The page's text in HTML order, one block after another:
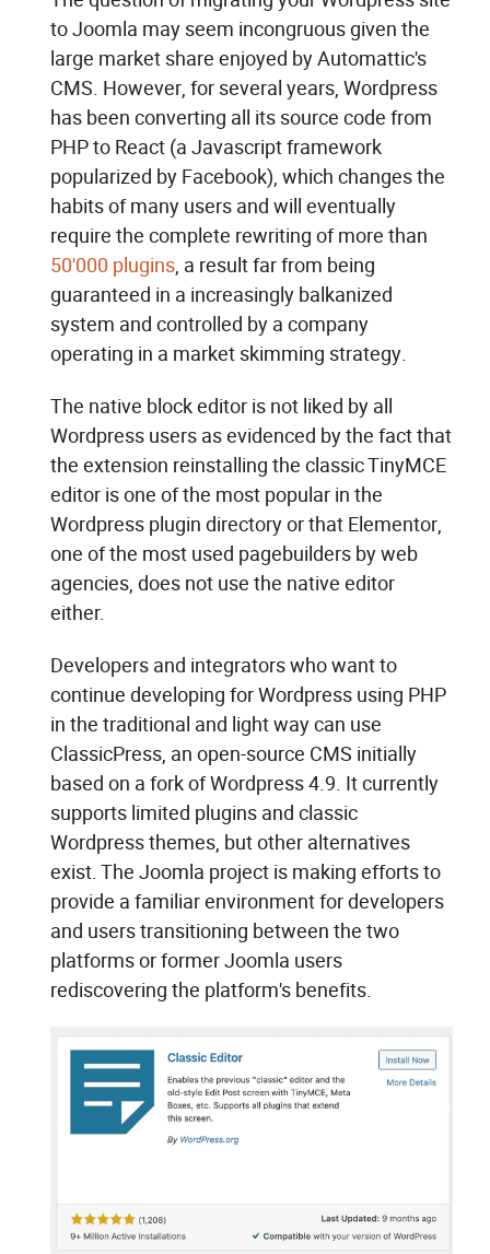
to Joomla may seem incongruous given the
large market share enjoyed by Automattic's
CMS. However, for several years, Wordpress
has been converting all its source code from
PHP to React (a Javascript framework
popularized by Facebook), which changes the
habits of many users and will eventually
require the complete rewriting of more than
50'000 plugins, a result far from being
guaranteed in a increasingly balkanized
system and controlled by a company
operating in a market skimming strategy.
The native block editor is not liked by all
Wordpress users as evidenced by the fact that
the extension reinstalling the classic TinyMCE
editor is one of the most popular in the
Wordpress plugin directory or that Elementor,
one of the most used pagebuilders by web
agencies, does not use the native editor
either.
Developers and integrators who want to
continue developing for Wordpress using PHP
in the traditional and light way can use
ClassicPress, an open-source CMS initially
based on a fork of Wordpress 4.9. It currently
supports limited plugins and classic
Wordpress themes, but other alternatives
exist. The Joomla project is making efforts to
provide a familiar environment for developers
and users transitioning between the two
platforms or former Joomla users
rediscovering the platform's benefits.